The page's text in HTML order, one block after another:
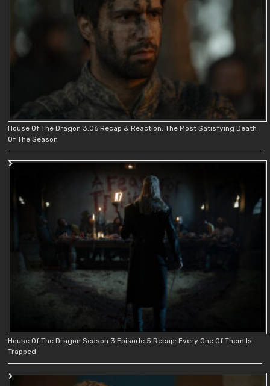
House Of The Dragon 3.06 Recap & Reaction: The Most Satisfying Death
Of The Season
House Of The Dragon Season 3 Episode 5 Recap: Every One Of Them Is
Trapped